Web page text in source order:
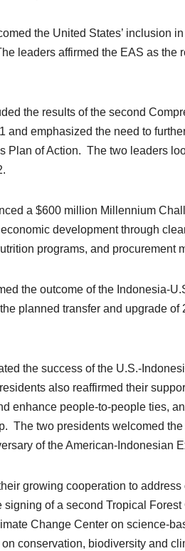
the United States’ inclusion
leaders affirmed the EAS as the
the results of the second
and emphasized the need to
Plan of Action. The two leaders
a $600 million Millennium
development through
programs, and procurement
the outcome of the Indonesia-
planned transfer and upgrade
the success of the U.S.-
also reaffirmed their
enhance people-to-people ties,
The two presidents welcomed
of the American-Indonesian
growing cooperation to
of a second Tropical
Change Center on science-
conservation, biodiversity and